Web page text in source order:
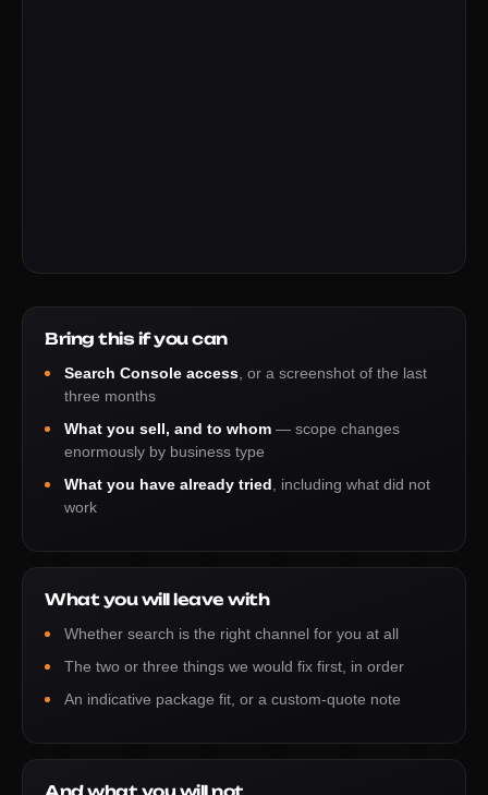
Bring this if you can
Search Console access , or a screenshot of the last
three months
What you sell, and to whom — scope changes
enormously by business type
What you have already tried
, including what did not
work
What you will leave with
Whether search is the right channel for you at all
The two or three things we would fix first, in order
An indicative package fit, or a custom-quote note